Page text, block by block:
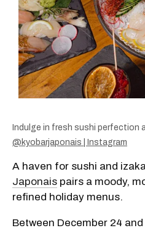
Indulge in fresh sushi perfection
@kyobarjaponais | Instagram
A haven for sushi and
Japonais pairs a moody,
refined holiday menus.
Between December 24